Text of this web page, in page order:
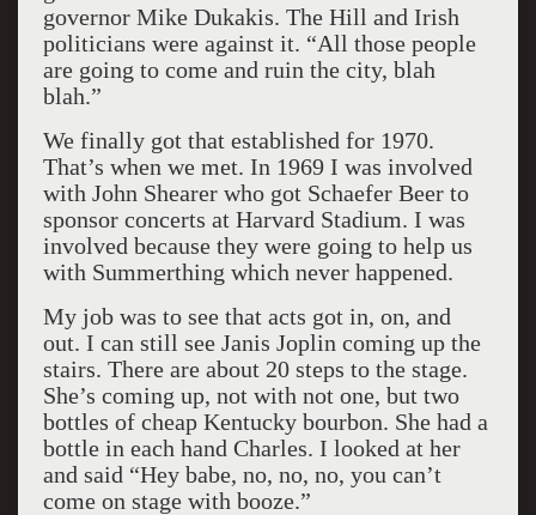
governor Mike Dukakis. The Hill and Irish
politicians were against it. “All those people
are going to come and ruin the city, blah
blah.”
We finally got that established for 1970.
That’s when we met. In 1969 I was involved
with John Shearer who got Schaefer Beer to
sponsor concerts at Harvard Stadium. I was
involved because they were going to help us
with Summerthing which never happened.
My job was to see that acts got in, on, and
out. I can still see Janis Joplin coming up the
stairs. There are about 20 steps to the stage.
She’s coming up, not with not one, but two
bottles of cheap Kentucky bourbon. She had a
bottle in each hand Charles. I looked at her
and said “Hey babe, no, no, no, you can’t
come on stage with booze.”